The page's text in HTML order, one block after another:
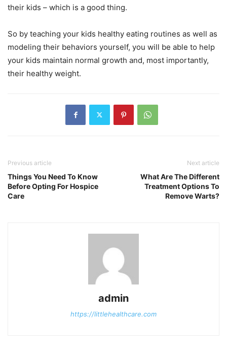
their kids – which is a good thing.
So by teaching your kids healthy eating routines as well as
modeling their behaviors yourself, you will be able to help
your kids maintain normal growth and, most importantly,
their healthy weight.
Previous article
Things You Need To Know
Before Opting For Hospice
Care
Next article
What Are The Different
Treatment Options To
Remove Warts?
admin
https://littlehealthcare.com